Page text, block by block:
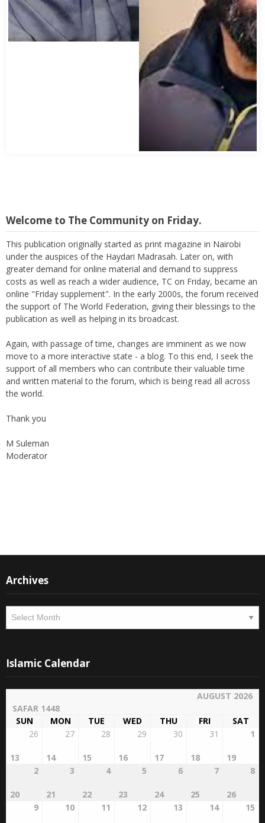
Welcome to The Community on Friday.
This publication originally started as print magazine in Nairobi
under the auspices of the Haydari Madrasah. Later on, with
greater demand for online material and demand to suppress
costs as well as reach a wider audience, TC on Friday, became an
online "Friday supplement". In the early 2000s, the forum received
the support of The World Federation, giving their blessings to the
publication as well as helping in its broadcast.
Again, with passage of time, changes are imminent as we now
move to a more interactive state - a blog. To this end, I seek the
support of all members who can contribute their valuable time
and written material to the forum, which is being read all across
the world.
Thank you
M Suleman
Moderator
Archives
Archives
Islamic Calendar
AUGUST 2026
SAFAR 1448
SUN
MON TUE WED THU FRI
SAT
26
13
27
14
28
15
29
16
30
17
31
18
1
19
2
20
3
21
4
22
5
23
6
24
7
25
8
26
9
10 11 12 13 14 15